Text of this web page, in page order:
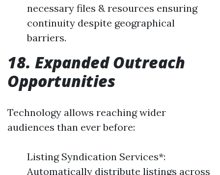
necessary files & resources ensuring
continuity despite geographical
barriers.
18. Expanded Outreach
Opportunities
Technology allows reaching wider
audiences than ever before:
Listing Syndication Services*:
Automatically distribute listings across